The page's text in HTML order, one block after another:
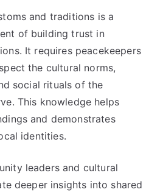
and traditions is a
of building trust in
It requires peacekeepers
the cultural norms,
social rituals of the
This knowledge helps
and demonstrates
identities.
leaders and cultural
deeper insights into shared